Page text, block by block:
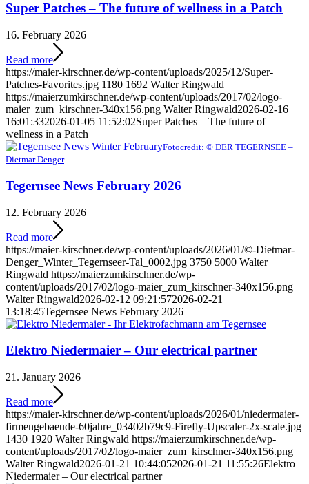
Super Patches – The future of wellness in a Patch
16. February 2026
Read more
https://maier-kirschner.de/wp-content/uploads/2025/12/Super-
Patches-Favorites.jpg 1180 1692 Walter Ringwald
https://maierzumkirschner.de/wp-content/uploads/2017/02/logo-
maier_zum_kirschner-340x156.png Walter Ringwald2026-02-16
16:01:332026-01-05 11:52:02Super Patches – The future of
wellness in a Patch
Fotocredit: © DER TEGERNSEE –
Dietmar Denger
Tegernsee News February 2026
12. February 2026
Read more
https://maier-kirschner.de/wp-content/uploads/2026/01/©-Dietmar-
Denger_Winter_Tegernseer-Tal_0002.jpg 3750 5000 Walter
Ringwald https://maierzumkirschner.de/wp-
content/uploads/2017/02/logo-maier_zum_kirschner-340x156.png
Walter Ringwald2026-02-12 09:21:572026-02-21
13:18:45Tegernsee News February 2026
Elektro Niedermaier – Our electrical partner
21. January 2026
Read more
https://maier-kirschner.de/wp-content/uploads/2026/01/niedermaier-
firmengebaeude-60jahre_03402b79c9-Firefly-Upscaler-2x-scale.jpg
1430 1920 Walter Ringwald https://maierzumkirschner.de/wp-
content/uploads/2017/02/logo-maier_zum_kirschner-340x156.png
Walter Ringwald2026-01-21 10:44:052026-01-21 11:55:26Elektro
Niedermaier – Our electrical partner